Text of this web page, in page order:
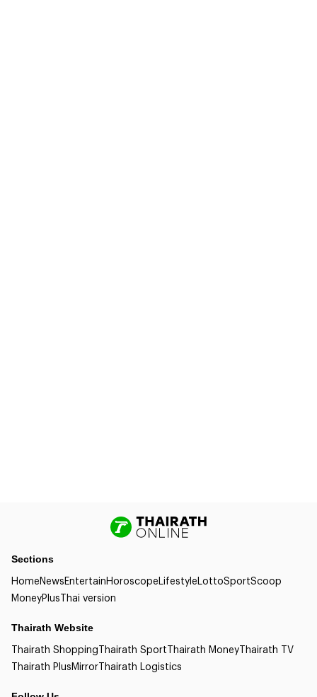
Sections
HomeNewsEntertainHoroscopeLifestyleLottoSportScoop
MoneyPlusThai version
Thairath Website
Thairath ShoppingThairath SportThairath MoneyThairath TV
Thairath PlusMirrorThairath Logistics